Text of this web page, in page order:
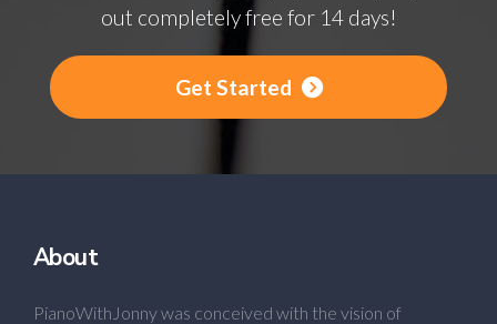
out completely free for 14 days!
Get Started
About
PianoWithJonny was conceived with the vision of